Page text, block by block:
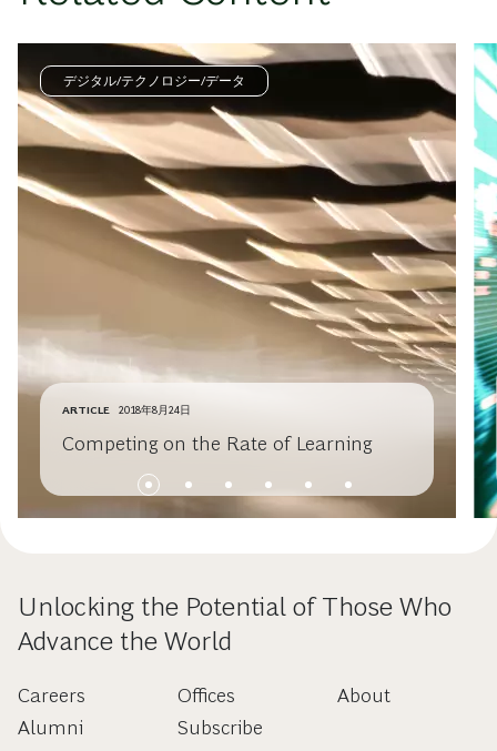
デジタル/テクノロジー/データ
ARTICLE 2018年8月24日
Competing on the Rate of Learning
Unlocking the Potential of Those Who
Advance the World
Careers
Alumni
Offices
Subscribe
About